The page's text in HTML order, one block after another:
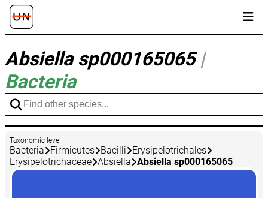
Absiella sp000165065|
Bacteria
Taxonomic level
Bacteria Firmicutes Bacilli
Erysipelotrichales
Erysipelotrichaceae Absiella Absiella sp000165065